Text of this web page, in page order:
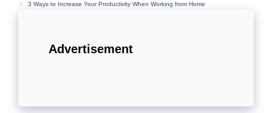
3 Ways to Increase Your Productivity When Working from Home
Advertisement